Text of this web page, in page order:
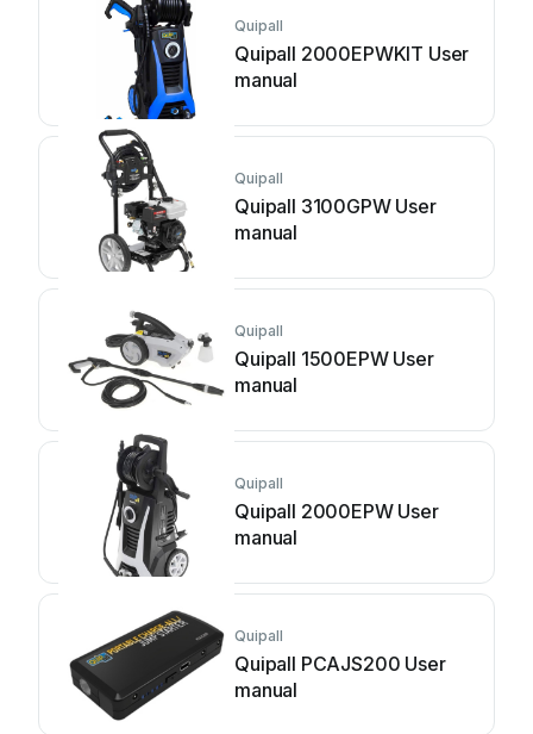
Quipall
Quipall 2000EPWKIT User
manual
Quipall
Quipall 3100GPW User
manual
Quipall
Quipall 1500EPW User
manual
Quipall
Quipall 2000EPW User
manual
Quipall
Quipall PCAJS200 User
manual